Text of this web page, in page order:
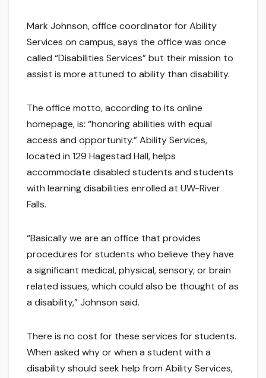
Mark Johnson, office coordinator for Ability
Services on campus, says the office was once
called “Disabilities Services” but their mission to
assist is more attuned to ability than disability.
The office motto, according to its online
homepage, is: “honoring abilities with equal
access and opportunity.” Ability Services,
located in 129 Hagestad Hall, helps
accommodate disabled students and students
with learning disabilities enrolled at UW-River
Falls.
“Basically we are an office that provides
procedures for students who believe they have
a significant medical, physical, sensory, or brain
related issues, which could also be thought of as
a disability,” Johnson said.
There is no cost for these services for students.
When asked why or when a student with a
disability should seek help from Ability Services,